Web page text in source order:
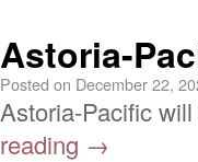
Astoria-
Posted on December 22,
Astoria-Pacific
reading →